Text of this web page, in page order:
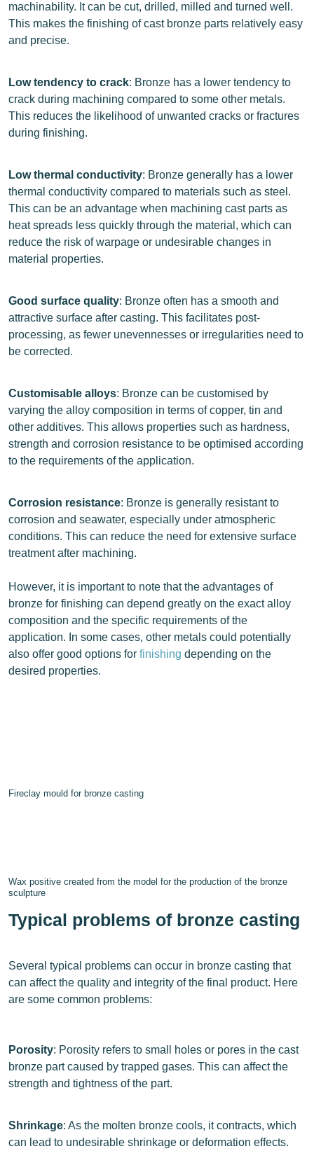
machinability. It can be cut, drilled, milled and turned well.
This makes the finishing of cast bronze parts relatively easy
and precise.
Low tendency to crack: Bronze has a lower tendency to
crack during machining compared to some other metals.
This reduces the likelihood of unwanted cracks or fractures
during finishing.
Low thermal conductivity: Bronze generally has a lower
thermal conductivity compared to materials such as steel.
This can be an advantage when machining cast parts as
heat spreads less quickly through the material, which can
reduce the risk of warpage or undesirable changes in
material properties.
Good surface quality: Bronze often has a smooth and
attractive surface after casting. This facilitates post-
processing, as fewer unevennesses or irregularities need to
be corrected.
Customisable alloys: Bronze can be customised by
varying the alloy composition in terms of copper, tin and
other additives. This allows properties such as hardness,
strength and corrosion resistance to be optimised according
to the requirements of the application.
Corrosion resistance: Bronze is generally resistant to
corrosion and seawater, especially under atmospheric
conditions. This can reduce the need for extensive surface
treatment after machining.
However, it is important to note that the advantages of
bronze for finishing can depend greatly on the exact alloy
composition and the specific requirements of the
application. In some cases, other metals could potentially
also offer good options for finishing depending on the
desired properties.
Fireclay mould for bronze casting
Wax positive created from the model for the production of the bronze
sculpture
Typical problems of bronze casting
Several typical problems can occur in bronze casting that
can affect the quality and integrity of the final product. Here
are some common problems:
Porosity: Porosity refers to small holes or pores in the cast
bronze part caused by trapped gases. This can affect the
strength and tightness of the part.
Shrinkage: As the molten bronze cools, it contracts, which
can lead to undesirable shrinkage or deformation effects.